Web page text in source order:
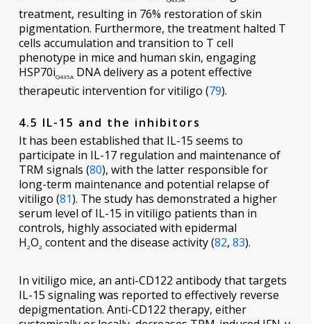
treatment, resulting in 76% restoration of skin
pigmentation. Furthermore, the treatment halted T
cells accumulation and transition to T cell
phenotype in mice and human skin, engaging
HSP70iQ435A DNA delivery as a potent effective
therapeutic intervention for vitiligo (79).
4.5 IL-15 and the inhibitors
It has been established that IL-15 seems to
participate in IL-17 regulation and maintenance of
TRM signals (80), with the latter responsible for
long-term maintenance and potential relapse of
vitiligo (81). The study has demonstrated a higher
serum level of IL-15 in vitiligo patients than in
controls, highly associated with epidermal
H2O2 content and the disease activity (82, 83).
In vitiligo mice, an anti-CD122 antibody that targets
IL-15 signaling was reported to effectively reverse
depigmentation. Anti-CD122 therapy, either